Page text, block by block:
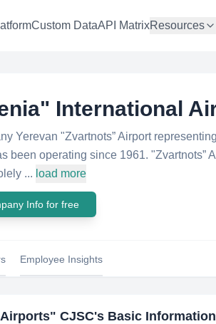
Custom DataAPI MatrixResources
International
Yerevan "Zvartnots” Airport
been operating since 1961. "Zvartnots”
... load more
Info for free
Employee Insights
CJSC's Basic Information